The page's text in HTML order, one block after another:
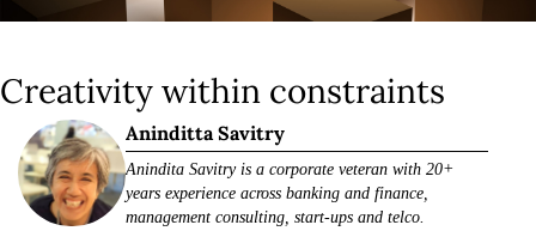
Creativity within constraints
Aninditta Savitry
Anindita Savitry is a corporate veteran with 20+
years experience across banking and finance,
management consulting, start-ups and telco.